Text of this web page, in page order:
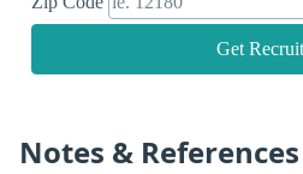
Get
Notes & References